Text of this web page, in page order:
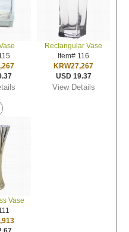
Rectangular Vase
Item# 116
KRW27,267
USD 19.37
View Details
Vase